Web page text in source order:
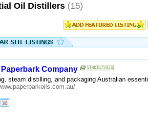
Oil Distillers (15)
Company
steam distilling, and packaging Australian